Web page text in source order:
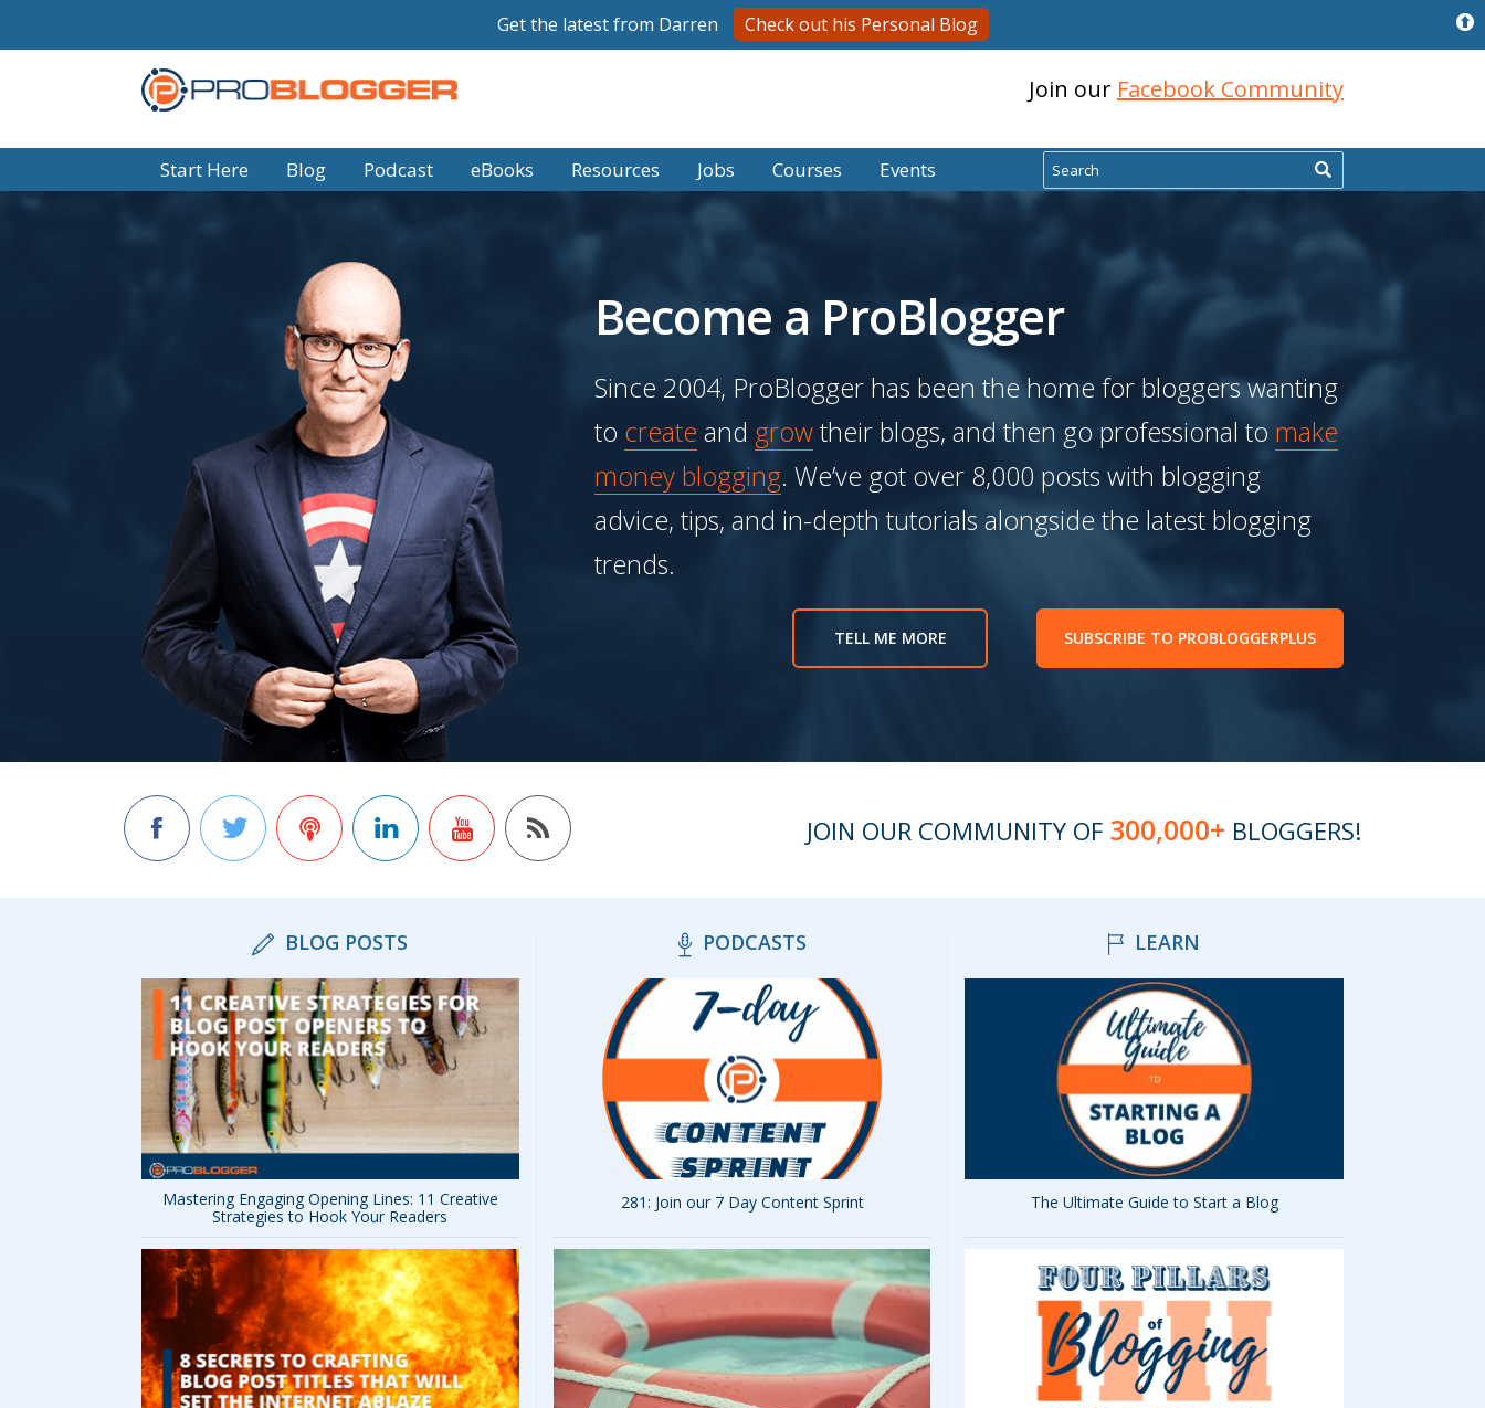
Join our Facebook Community
Start Here Blog Podcast eBooks Resources Jobs Courses Events Search
Become a ProBlogger
Since 2004, ProBlogger has been the home for bloggers wanting
to create and growtheir blogs, and then go professional to make
money blogging. We’ve got over 8,000 posts with blogging
advice, tips, and in-depth tutorials alongside the latest blogging
trends.
TELL ME MORE SUBSCRIBE TO PROBLOGGERPLUS
JOIN OUR COMMUNITY OF 300,000+ BLOGGERS!
BLOG POSTS
Mastering Engaging Opening Lines: 11 Creative
Strategies to Hook Your Readers
PODCASTS
281: Join our 7 Day Content Sprint
LEARN
The Ultimate Guide to Start a Blog
Get the latest from Darren Check out his Personal Blog